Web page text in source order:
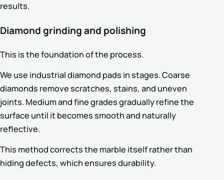
results.
Diamond grinding and polishing
This is the foundation of the process.
We use industrial diamond pads in stages. Coarse
diamonds remove scratches, stains, and uneven
joints. Medium and fine grades gradually refine the
surface until it becomes smooth and naturally
reflective.
This method corrects the marble itself rather than
hiding defects, which ensures durability.